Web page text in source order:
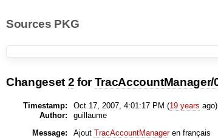
Sources PKG
Changeset 2 for
Timestamp: Oct 17, 2007, 4:01:17 PM (19 years ago)
Author:
guillaume
Message:
Ajout TracAccountManageren français